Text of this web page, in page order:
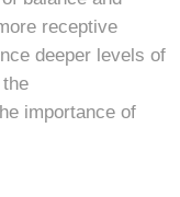
receptive
deeper levels of
importance of